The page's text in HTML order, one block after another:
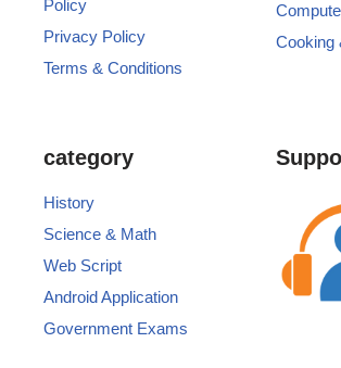
Policy
Privacy Policy
Terms & Conditions
Cooking
category
History
Science & Math
Web Script
Android Application
Government Exams